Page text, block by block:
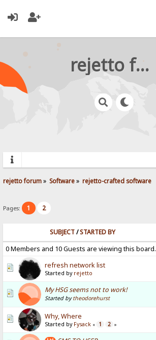
rejetto forum
rejetto forum» Software» rejetto-crafted software
Pages: 1 2
SUBJECT/STARTED BY
0 Members and 10 Guests are viewing this board.
refresh network list
Started by rejetto
My HSG seems not to work!
Started bytheodorehurst
Why, Where
Started by Fysack « 1 2 »